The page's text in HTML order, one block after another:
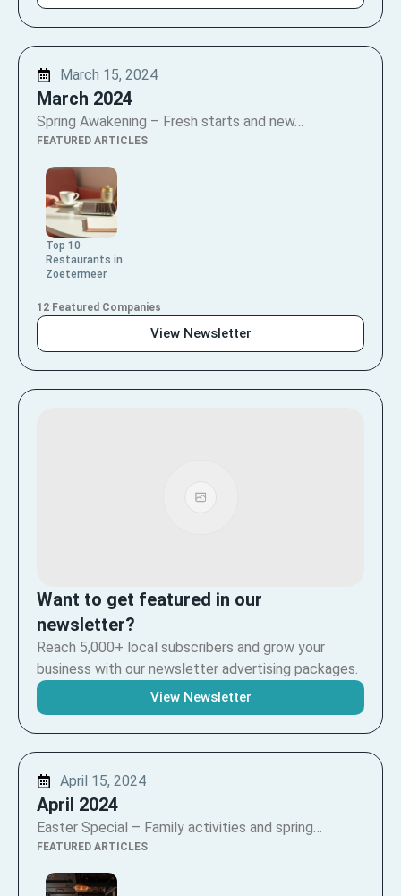
March 15, 2024
March 2024
Spring Awakening – Fresh starts and new…
FEATURED ARTICLES
Top 10
Restaurants in
Zoetermeer
12 Featured Companies
View Newsletter
Want to get featured in our
newsletter?
Reach 5,000+ local subscribers and grow your
business with our newsletter advertising packages.
View Newsletter
April 15, 2024
April 2024
Easter Special – Family activities and spring…
FEATURED ARTICLES